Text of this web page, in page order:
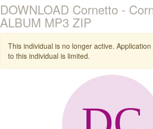
DOWNLOAD Cornetto -
ALBUM MP3 ZIP
This individual is no longer active.
to this individual is limited.